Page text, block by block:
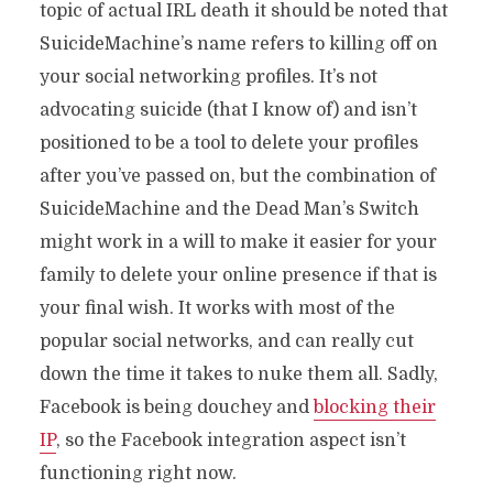
topic of actual IRL death it should be noted that
SuicideMachine’s name refers to killing off on
your social networking profiles. It’s not
advocating suicide (that I know of) and isn’t
positioned to be a tool to delete your profiles
after you’ve passed on, but the combination of
SuicideMachine and the Dead Man’s Switch
might work in a will to make it easier for your
family to delete your online presence if that is
your final wish. It works with most of the
popular social networks, and can really cut
down the time it takes to nuke them all. Sadly,
Facebook is being douchey and blocking their
IP, so the Facebook integration aspect isn’t
functioning right now.